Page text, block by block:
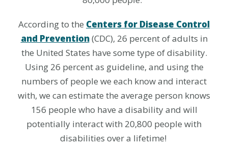
According to the Centers for Disease Control
and Prevention(CDC), 26 percent of adults in
the United States have some type of disability.
Using 26 percent as guideline, and using the
numbers of people we each know and interact
with, we can estimate the average person knows
156 people who have a disability and will
potentially interact with 20,800 people with
disabilities over a lifetime!